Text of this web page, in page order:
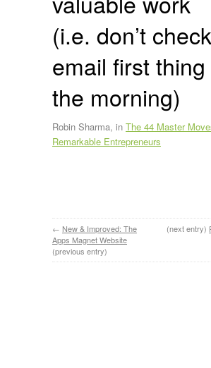
(i.e. don’t check
email first thing
the morning)
Robin Sharma, in The 44 Master
Remarkable Entrepreneurs
← New & Improved: The
Apps Magnet Website
(previous entry)
(next entry)